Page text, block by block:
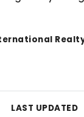
LAST UPDATED